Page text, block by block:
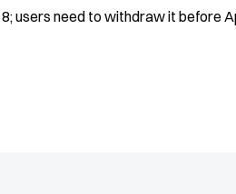
users need to withdraw it before